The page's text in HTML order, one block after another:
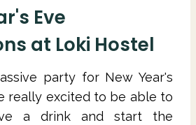
Eve
at Loki Hostel
party for New Year's
really excited to be able to
a drink and start the